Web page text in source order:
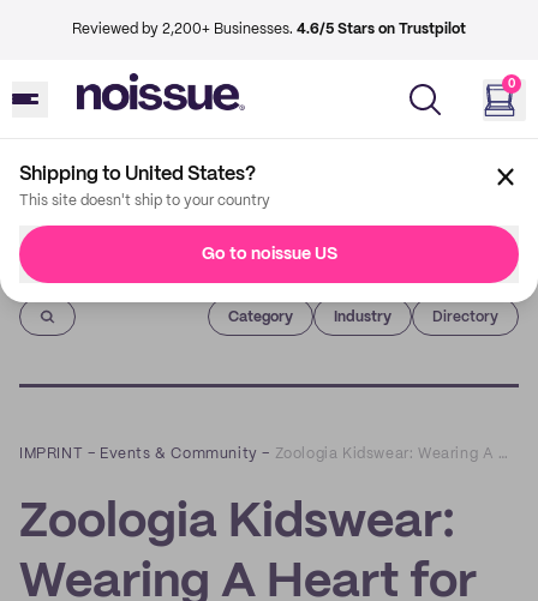
Reviewed by 2,200+ Businesses. 4.6/5 Stars on Trustpilot
0
Shipping to United States?
This site doesn't ship to your country
Go to noissue US
Imprint
Category Industry Directory
IMPRINT – Events & Community – Zoologia Kidswear: Wearing A Heart for Wildlife on Your Sleeve
Zoologia Kidswear:
Wearing A Heart for